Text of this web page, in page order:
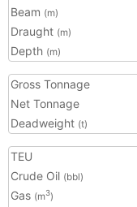
Beam (m)
Draught (m)
Depth (m)
Gross Tonnage
Net Tonnage
Deadweight (t)
TEU
Crude Oil (bbl)
Gas (m3)